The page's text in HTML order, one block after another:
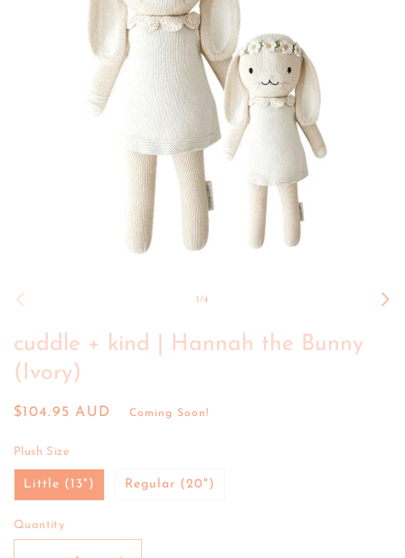
1 /of
4
cuddle + kind | Hannah the Bunny
(Ivory)
Regular
$104.95 AUD Coming Soon!
Plush Size
Little (13") Regular (20")
Quantity